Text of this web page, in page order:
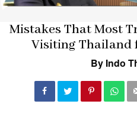
Mistakes That Most
Visiting Thailand
By Indo